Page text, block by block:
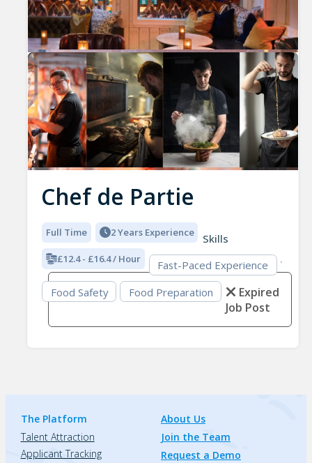
Previous
Chef de Partie
Full Time 2 Years Experience
£12.4 - £16.4 / Hour
Skills
Fast-Paced Experience
Food Safety
Food Preparation
Expired
Job Post
The Platform
Talent Attraction
Applicant Tracking
About Us
Join the Team
Request a Demo